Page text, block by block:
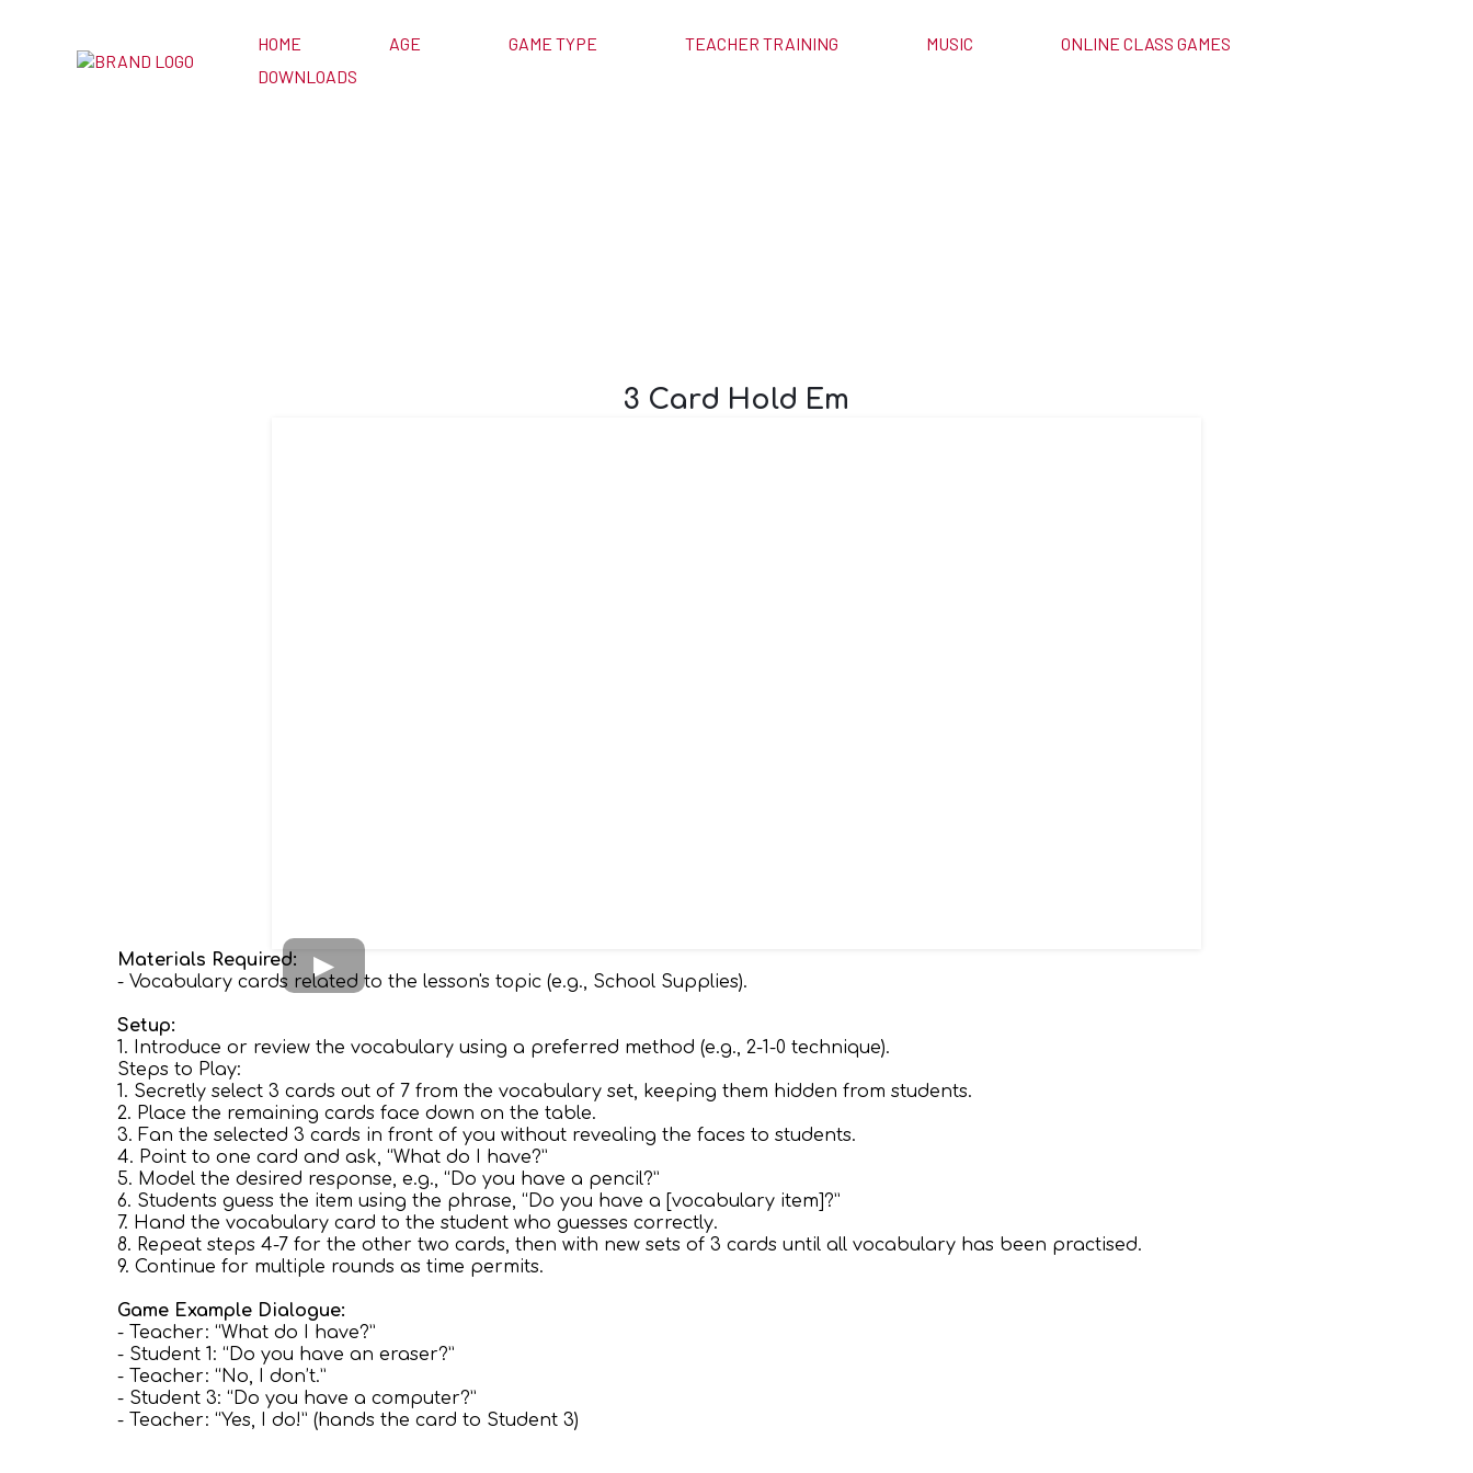
HOME AGE GAME TYPE TEACHER TRAINING MUSIC
ONLINE CLASS GAMES
DOWNLOADS
3 Card Hold Em
Materials Required:
- Vocabulary cards related to the lesson's topic (e.g., School Supplies).
Setup:
1. Introduce or review the vocabulary using a preferred method (e.g., 2-1-0 technique).
Steps to Play:
1. Secretly select 3 cards out of 7 from the vocabulary set, keeping them hidden from students.
2. Place the remaining cards face down on the table.
3. Fan the selected 3 cards in front of you without revealing the faces to students.
4. Point to one card and ask, “What do I have?”
5. Model the desired response, e.g., “Do you have a pencil?”
6. Students guess the item using the phrase, “Do you have a [vocabulary item]?”
7. Hand the vocabulary card to the student who guesses correctly.
8. Repeat steps 4-7 for the other two cards, then with new sets of 3 cards until all vocabulary has been practised.
9. Continue for multiple rounds as time permits.
Game Example Dialogue:
- Teacher: “What do I have?”
- Student 1: “Do you have an eraser?”
- Teacher: “No, I don’t.”
- Student 3: “Do you have a computer?”
- Teacher: “Yes, I do!” (hands the card to Student 3)